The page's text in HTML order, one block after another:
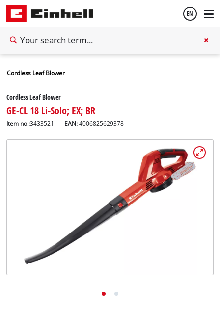
EN
Cordless Leaf Blower
Cordless Leaf Blower
GE-CL 18 Li-Solo; EX; BR
Item no.:3433521 EAN:4006825629378